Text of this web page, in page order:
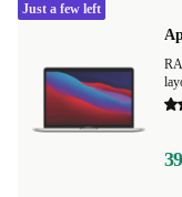
Just a few left